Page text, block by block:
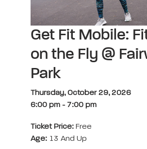
Get Fit Mobile:
on the Fly @
Park
Thursday, October 29, 2026
6:00 pm - 7:00 pm
Ticket Price: Free
Age: 13 And Up